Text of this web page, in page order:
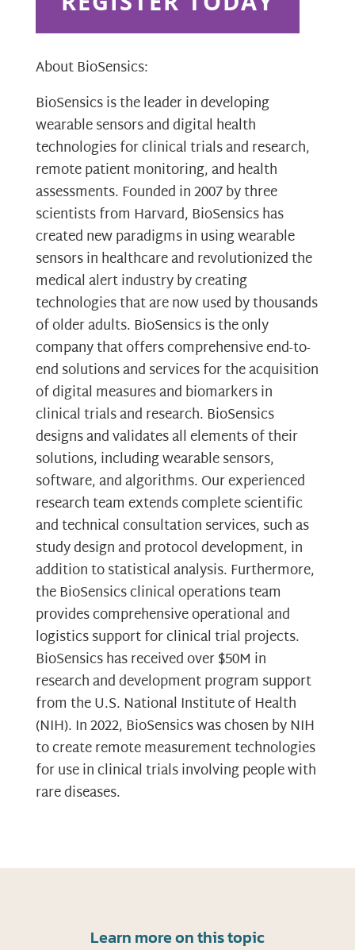
About BioSensics:
BioSensics is the leader in developing
wearable sensors and digital health
technologies for clinical trials and research,
remote patient monitoring, and health
assessments. Founded in 2007 by three
scientists from Harvard, BioSensics has
created new paradigms in using wearable
sensors in healthcare and revolutionized the
medical alert industry by creating
technologies that are now used by thousands
of older adults. BioSensics is the only
company that offers comprehensive end-to-
end solutions and services for the acquisition
of digital measures and biomarkers in
clinical trials and research. BioSensics
designs and validates all elements of their
solutions, including wearable sensors,
software, and algorithms. Our experienced
research team extends complete scientific
and technical consultation services, such as
study design and protocol development, in
addition to statistical analysis. Furthermore,
the BioSensics clinical operations team
provides comprehensive operational and
logistics support for clinical trial projects.
BioSensics has received over $50M in
research and development program support
from the U.S. National Institute of Health
(NIH). In 2022, BioSensics was chosen by NIH
to create remote measurement technologies
for use in clinical trials involving people with
rare diseases.
Learn more on this topic